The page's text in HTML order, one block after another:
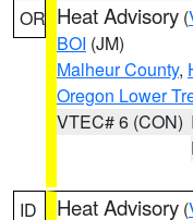
OR Heat Advisory (
BOI (JM)
Malheur County,
Oregon Lower
VTEC# 6 (CON)
ID Heat Advisory (